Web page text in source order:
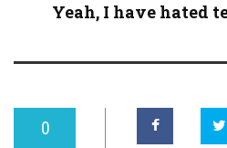
Yeah, I have hated
0